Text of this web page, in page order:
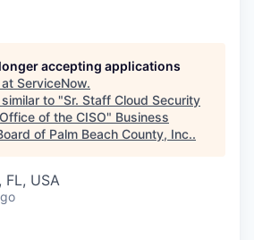
accepting applications
ServiceNow.
to "Sr. Staff Cloud Security
of the CISO" Business
of Palm Beach County, Inc..
FL, USA